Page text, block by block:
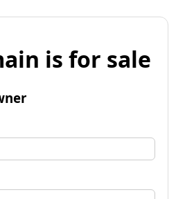
is for sale